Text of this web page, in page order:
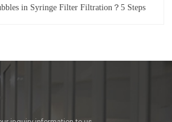
in Syringe Filter Filtration？5 Steps